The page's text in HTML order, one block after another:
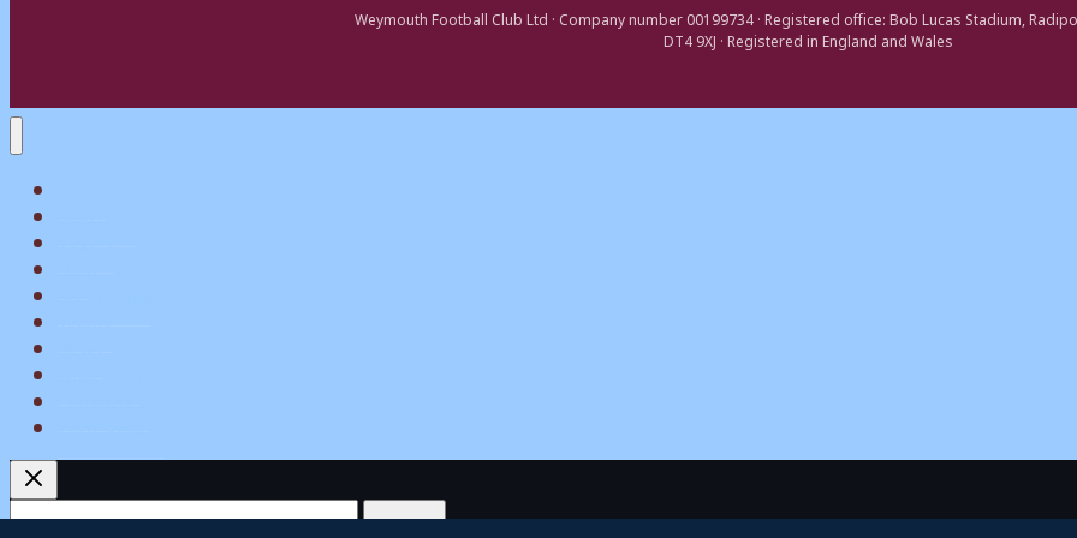
Weymouth Football Club Ltd · Company number 00199734 · Registered office: Bob Lucas Stadium,
DT4 9XJ · Registered in England and Wales
Search